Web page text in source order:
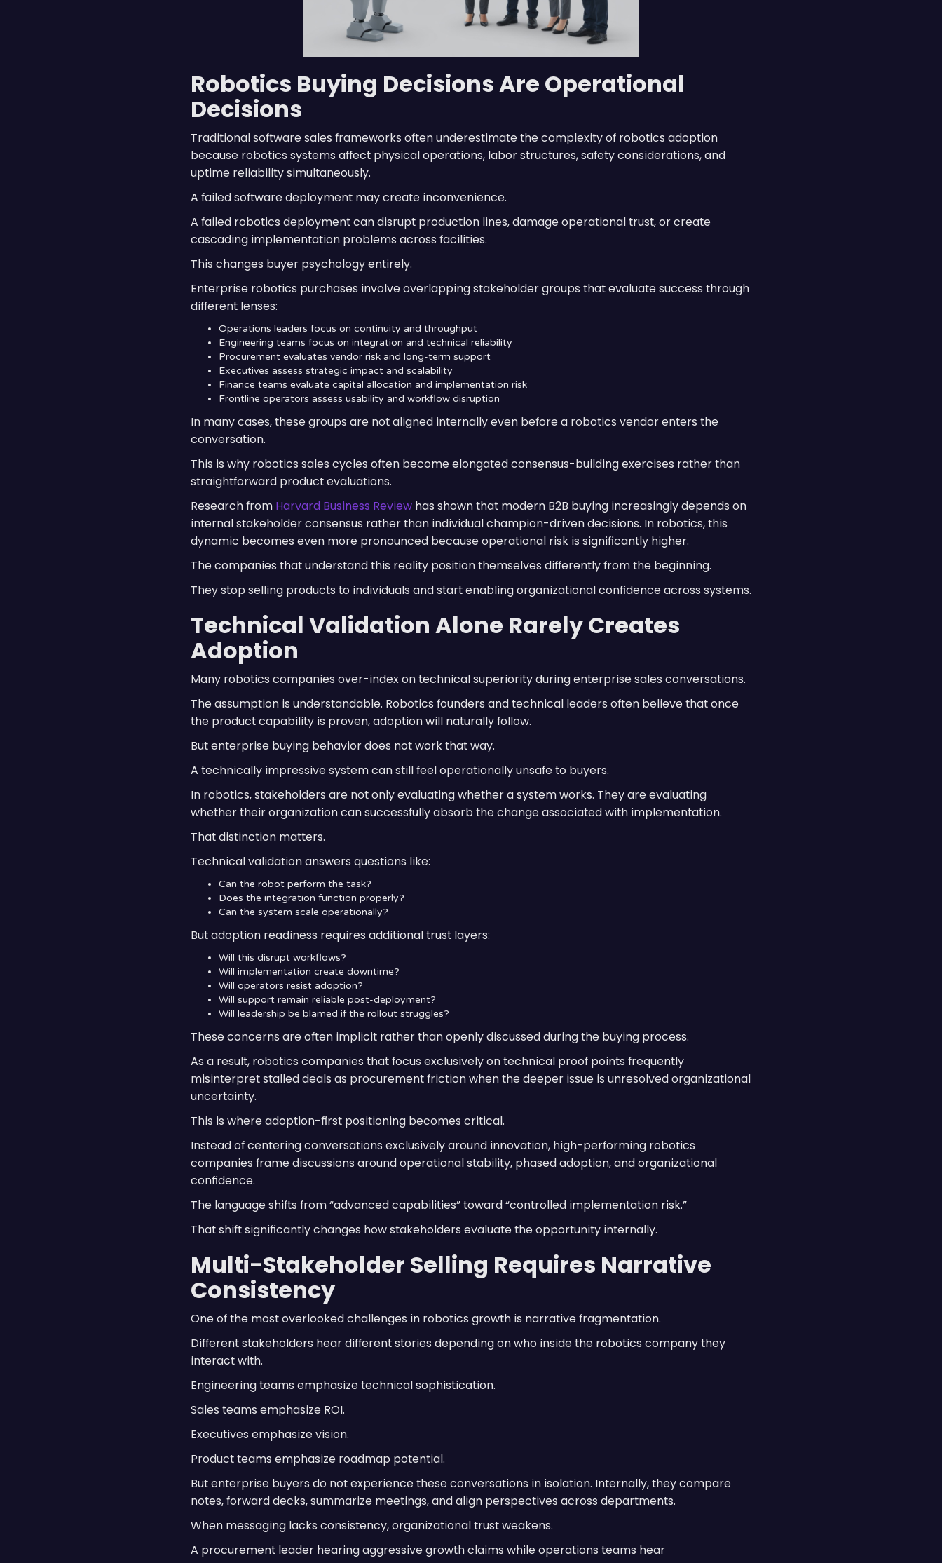
Robotics Buying Decisions Are Operational
Decisions
Traditional software sales frameworks often underestimate the complexity of robotics adoption
because robotics systems affect physical operations, labor structures, safety considerations, and
uptime reliability simultaneously.
A failed software deployment may create inconvenience.
A failed robotics deployment can disrupt production lines, damage operational trust, or create
cascading implementation problems across facilities.
This changes buyer psychology entirely.
Enterprise robotics purchases involve overlapping stakeholder groups that evaluate success through
different lenses:
Operations leaders focus on continuity and throughput
Engineering teams focus on integration and technical reliability
Procurement evaluates vendor risk and long-term support
Executives assess strategic impact and scalability
Finance teams evaluate capital allocation and implementation risk
Frontline operators assess usability and workflow disruption
In many cases, these groups are not aligned internally even before a robotics vendor enters the
conversation.
This is why robotics sales cycles often become elongated consensus-building exercises rather than
straightforward product evaluations.
Research from Harvard Business Review has shown that modern B2B buying increasingly depends on
internal stakeholder consensus rather than individual champion-driven decisions. In robotics, this
dynamic becomes even more pronounced because operational risk is significantly higher.
The companies that understand this reality position themselves differently from the beginning.
They stop selling products to individuals and start enabling organizational confidence across systems.
Technical Validation Alone Rarely Creates
Adoption
Many robotics companies over-index on technical superiority during enterprise sales conversations.
The assumption is understandable. Robotics founders and technical leaders often believe that once
the product capability is proven, adoption will naturally follow.
But enterprise buying behavior does not work that way.
A technically impressive system can still feel operationally unsafe to buyers.
In robotics, stakeholders are not only evaluating whether a system works. They are evaluating
whether their organization can successfully absorb the change associated with implementation.
That distinction matters.
Technical validation answers questions like:
Can the robot perform the task?
Does the integration function properly?
Can the system scale operationally?
But adoption readiness requires additional trust layers:
Will this disrupt workflows?
Will implementation create downtime?
Will operators resist adoption?
Will support remain reliable post-deployment?
Will leadership be blamed if the rollout struggles?
These concerns are often implicit rather than openly discussed during the buying process.
As a result, robotics companies that focus exclusively on technical proof points frequently
misinterpret stalled deals as procurement friction when the deeper issue is unresolved organizational
uncertainty.
This is where adoption-first positioning becomes critical.
Instead of centering conversations exclusively around innovation, high-performing robotics
companies frame discussions around operational stability, phased adoption, and organizational
confidence.
The language shifts from “advanced capabilities” toward “controlled implementation risk.”
That shift significantly changes how stakeholders evaluate the opportunity internally.
Multi-Stakeholder Selling Requires Narrative
Consistency
One of the most overlooked challenges in robotics growth is narrative fragmentation.
Different stakeholders hear different stories depending on who inside the robotics company they
interact with.
Engineering teams emphasize technical sophistication.
Sales teams emphasize ROI.
Executives emphasize vision.
Product teams emphasize roadmap potential.
But enterprise buyers do not experience these conversations in isolation. Internally, they compare
notes, forward decks, summarize meetings, and align perspectives across departments.
When messaging lacks consistency, organizational trust weakens.
A procurement leader hearing aggressive growth claims while operations teams hear